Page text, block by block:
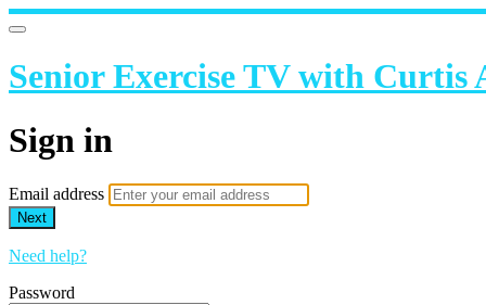
Senior Exercise TV with Curtis
Sign in
Email address
Next
Need help?
Password